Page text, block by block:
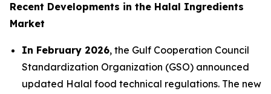
Recent Developments in the Halal Ingredients
Market
In February 2026, the Gulf Cooperation Council
Standardization Organization (GSO) announced
updated Halal food technical regulations. The new